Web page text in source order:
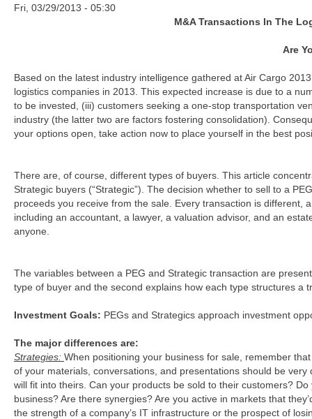
Fri, 03/29/2013 - 05:30
M&A Transactions In The
Are
Based on the latest industry intelligence gathered at Air Cargo
logistics companies in 2013. This expected increase is due to a
to be invested, (iii) customers seeking a one-stop transportation
industry (the latter two are factors fostering consolidation).
your options open, take action now to place yourself in the best
There are, of course, different types of buyers. This article
Strategic buyers (“Strategic”). The decision whether to sell to a
proceeds you receive from the sale. Every transaction is different,
including an accountant, a lawyer, a valuation advisor, and an
anyone.
The variables between a PEG and Strategic transaction are
type of buyer and the second explains how each type structures a
Investment Goals: PEGs and Strategics approach investment
The major differences are:
Strategies: When positioning your business for sale, remember
of your materials, conversations, and presentations should be
will fit into theirs. Can your products be sold to their customers?
business? Are there synergies? Are you active in markets that
the strength of a company’s IT infrastructure or the prospect of